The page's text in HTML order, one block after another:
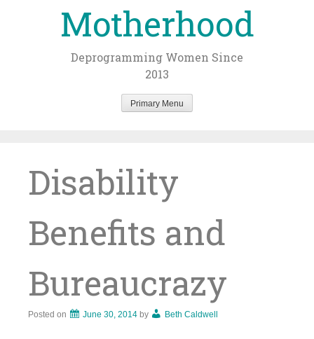
Motherhood
Deprogramming Women Since
2013
Primary Menu
Disability
Benefits and
Bureaucrazy
Posted on June 30, 2014 by Beth Caldwell